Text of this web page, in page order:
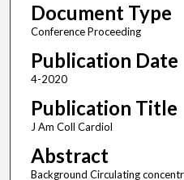
Document Type
Conference Proceeding
Publication Date
4-2020
Publication Title
J Am Coll Cardiol
Abstract
Background Circulating